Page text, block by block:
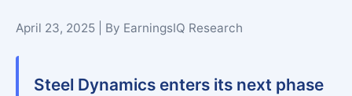
April 23, 2025 | By EarningsIQ Research
Steel Dynamics enters its next phase